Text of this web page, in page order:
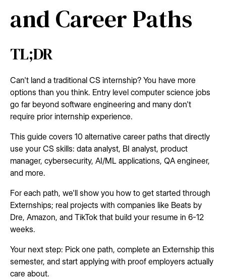
and Career Paths
TL;DR
Can't land a traditional CS internship? You have more
options than you think. Entry level computer science jobs
go far beyond software engineering and many don't
require prior internship experience.
This guide covers 10 alternative career paths that directly
use your CS skills: data analyst, BI analyst, product
manager, cybersecurity, AI/ML applications, QA engineer,
and more.
For each path, we'll show you how to get started through
Externships; real projects with companies like Beats by
Dre, Amazon, and TikTok that build your resume in 6-12
weeks.
Your next step: Pick one path, complete an Externship this
semester, and start applying with proof employers actually
care about.